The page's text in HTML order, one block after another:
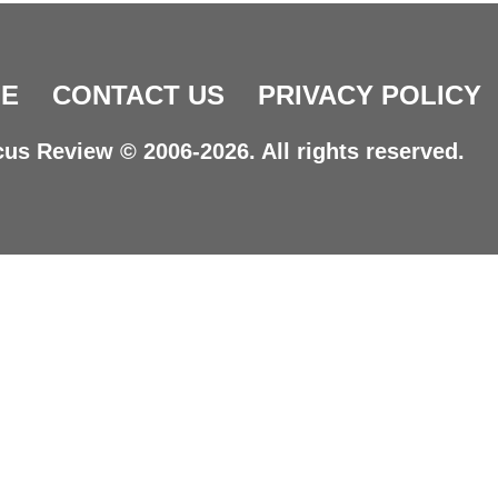
CONTACT US PRIVACY POLICY
Review © 2006-2026. All rights reserved.